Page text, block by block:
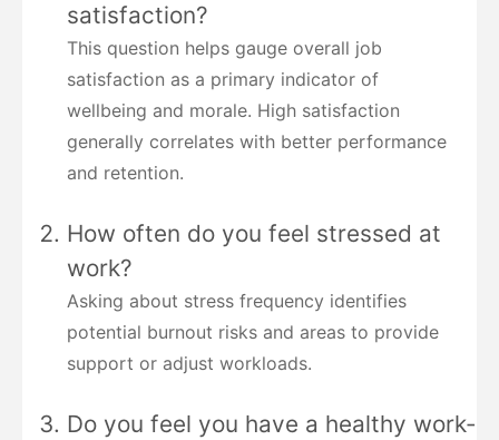
satisfaction?
This question helps gauge overall job
satisfaction as a primary indicator of
wellbeing and morale. High satisfaction
generally correlates with better performance
and retention.
How often do you feel stressed at
work?
Asking about stress frequency identifies
potential burnout risks and areas to provide
support or adjust workloads.
Do you feel you have a healthy work-